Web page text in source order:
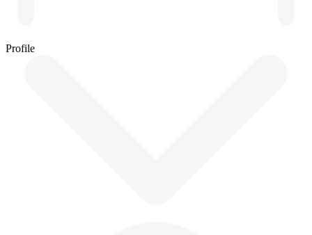
Profile